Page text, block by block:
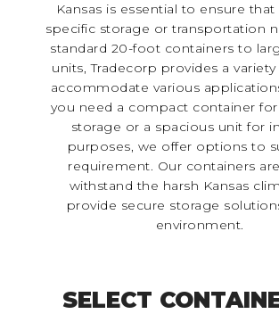
Kansas is essential to ensure
specific storage or transportation
standard 20-foot containers to
units, Tradecorp provides a
accommodate various
you need a compact container for
storage or a spacious unit for
purposes, we offer options to
requirement. Our containers
withstand the harsh Kansas
provide secure storage
environment.
SELECT